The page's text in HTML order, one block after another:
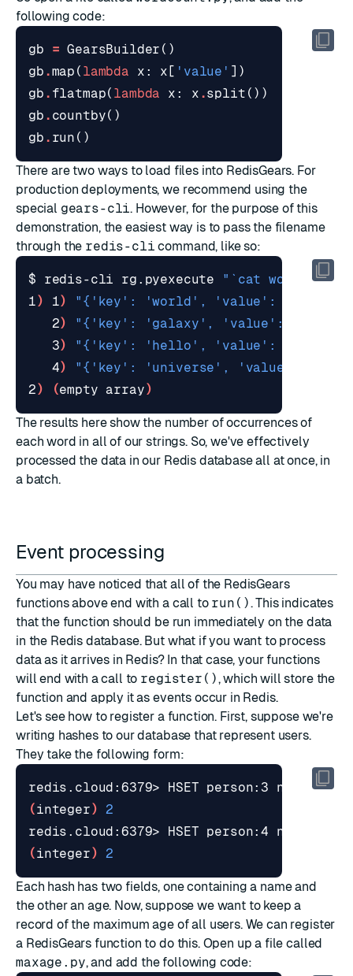
following code:
gb = GearsBuilder ()
gb .map ( lambda x : x [ 'value' ])
gb . flatmap( lambda x : x .split ())
gb . countby()
gb . run ()
There are two ways to load files into RedisGears. For
production deployments, we recommend using the
special gears-cli. However, for the purpose of this
demonstration, the easiest way is to pass the filename
through the redis-cli command, like so:
$ redis-cli rg.pyexecute
"`cat
1) 1)
"{'key': 'world', 'value': 1}"
   2
)
"{'key': 'galaxy', 'value': 1}"
   3
)
"{'key': 'hello', 'value': 3}"
   4
)
"{'key': 'universe', 'value': 1}"
2) (empty array)
The results here show the number of occurrences of
each word in all of our strings. So, we've effectively
processed the data in our Redis database all at once, in
a batch.
Event processing
You may have noticed that all of the RedisGears
functions above end with a call to run(). This indicates
that the function should be run immediately on the data
in the Redis database. But what if you want to process
data as it arrives in Redis? In that case, your functions
will end with a call to register(), which will store the
function and apply it as events occur in Redis.
Let's see how to register a function. First, suppose we're
writing hashes to our database that represent users.
They take the following form:
redis.cloud:6379> HSET person:3 name
(integer)
2
redis.cloud:6379> HSET person:4 name
(integer) 2
Each hash has two fields, one containing a name and
the other an age. Now, suppose we want to keep a
record of the maximum age of all users. We can register
a RedisGears function to do this. Open up a file called
maxage.py, and add the following code: